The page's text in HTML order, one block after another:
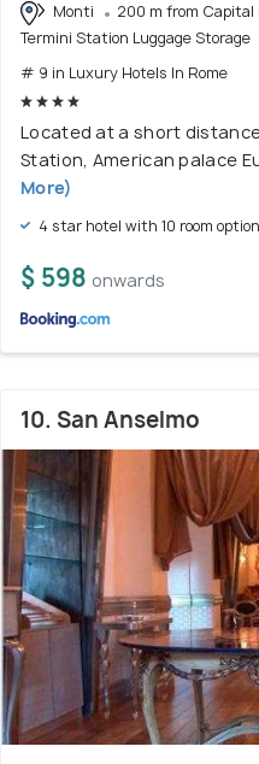
Monti
200 m from Capital
Termini Station Luggage Storage
# 9 in Luxury Hotels In Rome
Located at a short
Station, American palace
More)
4 star hotel with 10 room
$ 598 onwards
10. San Anselmo